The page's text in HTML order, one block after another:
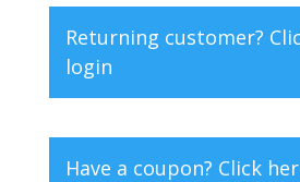
Returning customer?
login
Have a coupon? Click